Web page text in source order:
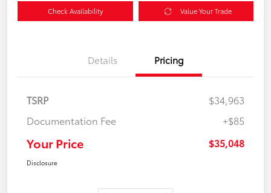
Check Availability Value Your Trade
Details Pricing
TSRP
$34,963
Documentation Fee
+$85
Your Price $35,048
Disclosure